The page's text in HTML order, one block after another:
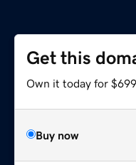
Get this
Own it today for
Buy now